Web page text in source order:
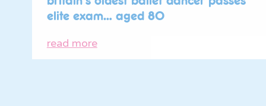
elite exam… aged 80
read more